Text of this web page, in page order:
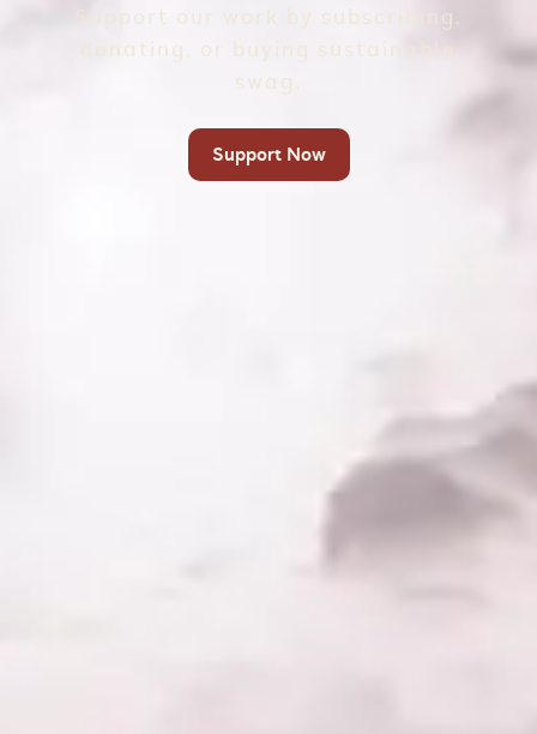
Support our work by subscribing,
donating, or buying sustainable
swag.
Support Now